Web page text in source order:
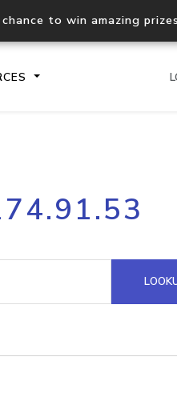
to win amazing
Process multiple
request
Hosted Domain